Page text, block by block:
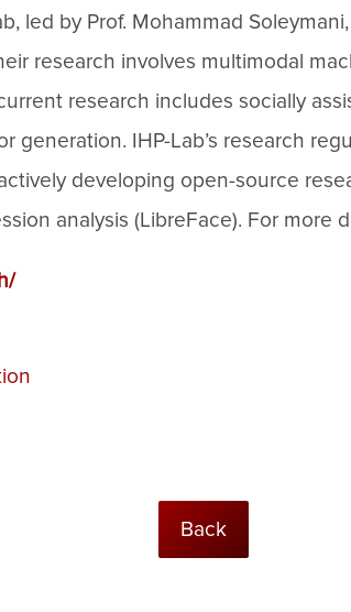
led by Prof. Mohammad
research involves multimodal
research includes socially
generation. IHP-Lab’s research
developing open-source
analysis (LibreFace). For more
Back